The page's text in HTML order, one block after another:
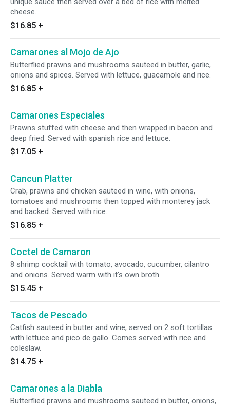
cheese.
$16.85 +
Camarones al Mojo de Ajo
Butterflied prawns and mushrooms sauteed in butter, garlic,
onions and spices. Served with lettuce, guacamole and rice.
$16.85 +
Camarones Especiales
Prawns stuffed with cheese and then wrapped in bacon and
deep fried. Served with spanish rice and lettuce.
$17.05 +
Cancun Platter
Crab, prawns and chicken sauteed in wine, with onions,
tomatoes and mushrooms then topped with monterey jack
and backed. Served with rice.
$16.85 +
Coctel de Camaron
8 shrimp cocktail with tomato, avocado, cucumber, cilantro
and onions. Served warm with it's own broth.
$15.45 +
Tacos de Pescado
Catfish sauteed in butter and wine, served on 2 soft tortillas
with lettuce and pico de gallo. Comes served with rice and
coleslaw.
$14.75 +
Camarones a la Diabla
Butterflied prawns and mushrooms sauteed in butter, onions,